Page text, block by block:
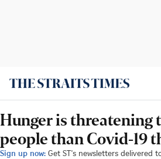
Hunger is threatening
people than Covid-19
Sign up now: Get ST's newsletters delivered